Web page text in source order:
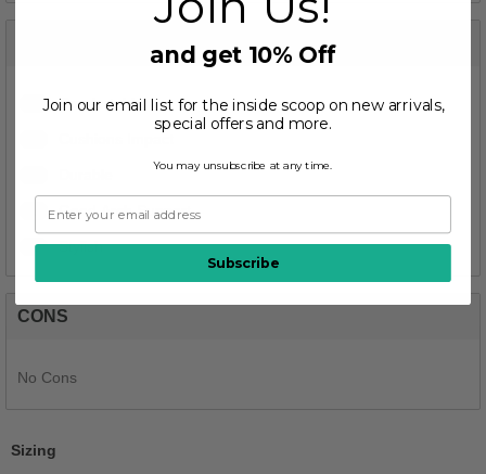
Comfortable
Good Arch Support
1 Stylish
CONS
No Cons
Sizing
and get 10% Off
Join our email list for the inside scoop on new arrivals,
special offers and more.
You may unsubscribe at any time.
Subscribe